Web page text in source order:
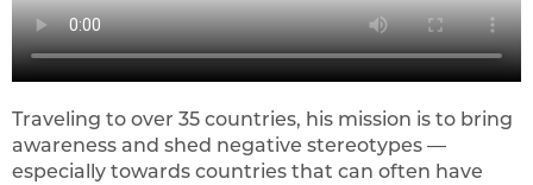
Traveling to over 35 countries, his mission is to bring
awareness and shed negative stereotypes —
especially towards countries that can often have